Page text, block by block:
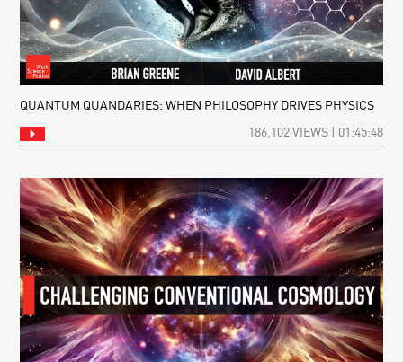
QUANTUM QUANDARIES: WHEN PHILOSOPHY DRIVES PHYSICS
186,102 VIEWS | 01:45:48